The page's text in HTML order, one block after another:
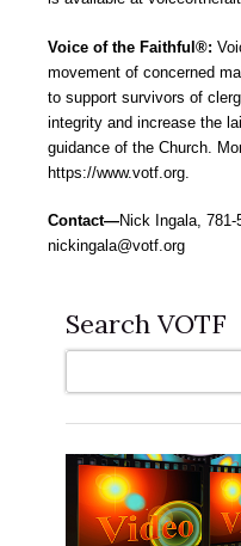
Voice of the Faithful®:
movement of concerned
to support survivors of
integrity and increase the
guidance of the Church.
https://www.votf.org.
Contact—Nick Ingala,
nickingala@votf.org
Search VOTF